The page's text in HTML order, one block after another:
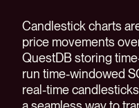
Candlestick charts
price movements
QuestDB storing
run time-windowed
real-time